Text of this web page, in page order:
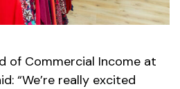
of Commercial Income at
“We’re really excited